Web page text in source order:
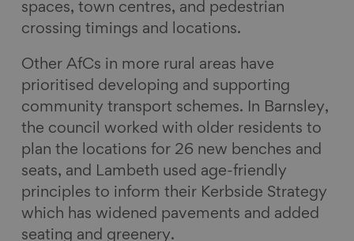
spaces, town centres, and pedestrian
crossing timings and locations.
Other AfCs in more rural areas have
prioritised developing and supporting
community transport schemes. In Barnsley,
the council worked with older residents to
plan the locations for 26 new benches and
seats, and Lambeth used age-friendly
principles to inform their Kerbside Strategy
which has widened pavements and added
seating and greenery.